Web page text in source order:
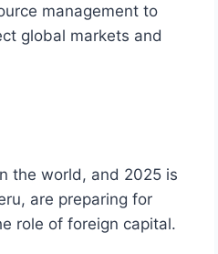
management to
global markets and
the world, and 2025 is
are preparing for
role of foreign capital.